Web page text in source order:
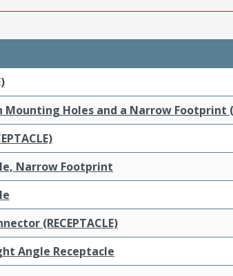
Holes and a Narrow Footprint
Narrow Footprint
(RECEPTACLE)
Angle Receptacle